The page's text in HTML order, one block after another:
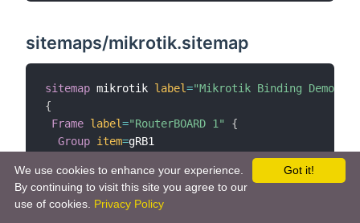
sitemaps/mikrotik.sitemap
sitemap mikrotik label="Mikrotik Binding Demo"
{
Frame label="RouterBOARD 1"
{
Group item=gRB1
Group
item=gRB1Eth2
Group
item =gRB1Ppp1
Group
item=gRB1Tun1
Got it!
We use cookies to enhance your experience.
By continuing to visit this site you agree to our
use of cookies. Privacy Policy